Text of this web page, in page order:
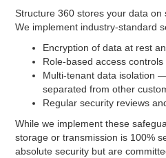
Structure 360 stores your data
We implement industry-standard
Encryption of data at rest
Role-based access
Multi-tenant data isolation
separated from other
Regular security reviews
While we implement these
storage or transmission is 100%
absolute security but are